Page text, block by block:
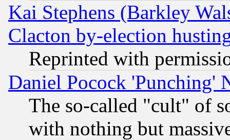
Kai Stephens (Barkley
Clacton by-election
Reprinted with
Daniel Pocock 'Punching'
The so-called "cult" of
with nothing but